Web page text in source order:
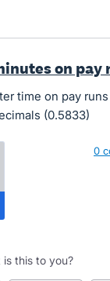
on pay
time on pay
(0.5833)
0
is this to you?